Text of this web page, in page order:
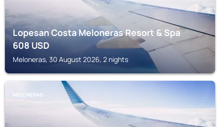
Lopesan Costa Meloneras Resort & Spa
608USD
Meloneras, 30 August 2026, 2 nights
MELONERAS